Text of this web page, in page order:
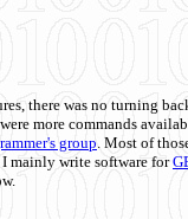
there was no turning
more commands
group. Most of
I mainly write software for